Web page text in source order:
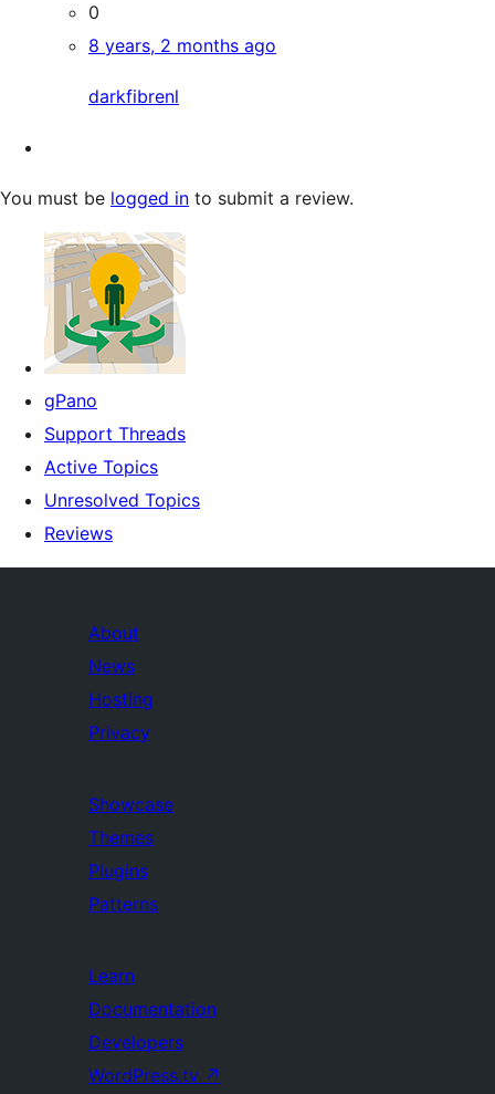
0
8 years, 2 months ago
darkfibrenl
You must be logged in to submit a review.
gPano
Support Threads
Active Topics
Unresolved Topics
Reviews
About
News
Hosting
Privacy
Showcase
Themes
Plugins
Patterns
Learn
Documentation
Developers
WordPress.tv ↗